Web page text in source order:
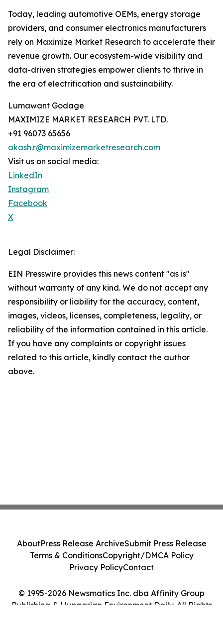
Today, leading automotive OEMs, energy storage
providers, and consumer electronics manufacturers
rely on Maximize Market Research to accelerate their
revenue growth. Our ecosystem-wide visibility and
data-driven strategies empower clients to thrive in
the era of electrification and sustainability.
Lumawant Godage
MAXIMIZE MARKET RESEARCH PVT. LTD.
+91 96073 65656
akash.r@maximizemarketresearch.com
Visit us on social media:
LinkedIn
Instagram
Facebook
X
Legal Disclaimer:
EIN Presswire provides this news content "as is"
without warranty of any kind. We do not accept any
responsibility or liability for the accuracy, content,
images, videos, licenses, completeness, legality, or
reliability of the information contained in this article.
If you have any complaints or copyright issues
related to this article, kindly contact the author
above.
© 1995-2026 Newsmatics Inc. dba Affinity Group
Publishing & Hungarian Environment Daily. All Rights
AboutPress Release ArchiveSubmit Press Release
Terms & ConditionsCopyright/DMCA Policy
Privacy PolicyContact